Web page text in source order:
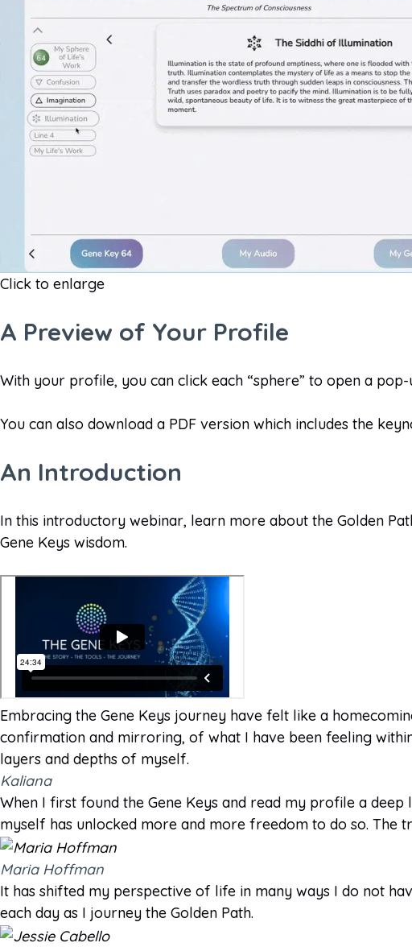
Click to enlarge
A Preview of Your Profile​
With your profile, you can click each “sphere” to open a
You can also download a PDF version which includes the
An Introduction
In this introductory webinar, learn more about the Golden
Gene Keys wisdom.
Embracing the Gene Keys journey have felt like a
confirmation and mirroring, of what I have been feeling
layers and depths of myself.
Kaliana
When I first found the Gene Keys and read my profile a
myself has unlocked more and more freedom to do so. The
Maria Hoffman
It has shifted my perspective of life in many ways I do not
each day as I journey the Golden Path.